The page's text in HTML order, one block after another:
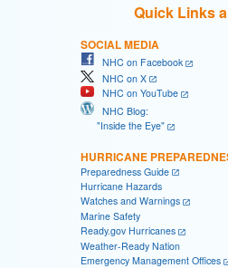
Quick Links
SOCIAL MEDIA
NHC on Facebook
NHC on X
NHC on YouTube
NHC Blog:
"Inside the Eye"
HURRICANE
Preparedness Guide
Hurricane Hazards
Watches and Warnings
Marine Safety
Ready.gov Hurricanes
Weather-Ready Nation
Emergency Management Offices